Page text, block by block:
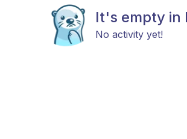
It's empty in
No activity yet!